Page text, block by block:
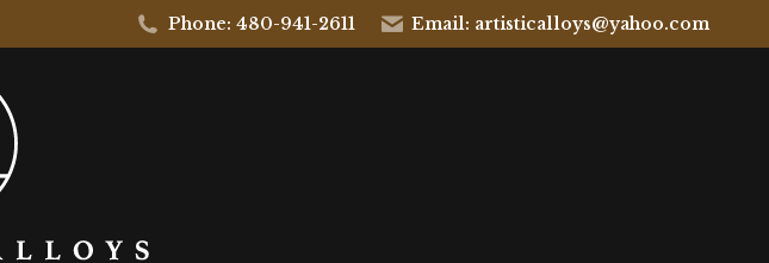
Phone: 480-941-2611 Email: artisticalloys@yahoo.com